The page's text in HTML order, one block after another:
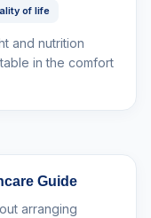
of life
and nutrition
in the comfort
Guide
arranging